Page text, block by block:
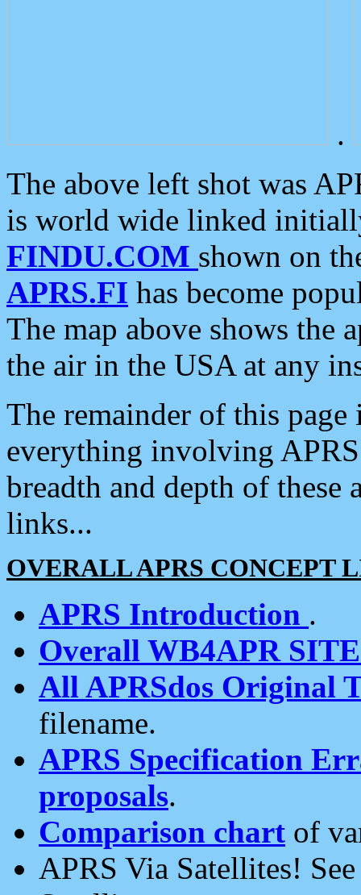
.
The above left shot was
is world wide linked
FINDU.COM shown on
APRS.FI has become
The map above shows the
the air in the USA at any
The remainder of this
everything involving
breadth and depth of
links...
OVERALL APRS CONCEPT
APRS Introduction .
Overall WB4APR
All APRSdos Original
filename.
APRS Specification
proposals.
Comparison chart of
APRS Via Satellites!